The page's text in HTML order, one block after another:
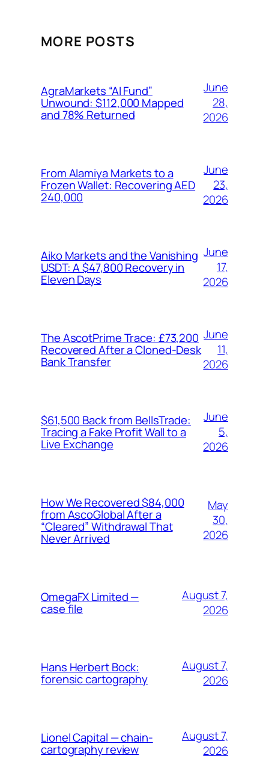
MORE POSTS
AgraMarkets “AI Fund”
Unwound: $112,000 Mapped
and 78% Returned
June
28,
2026
From Alamiya Markets to a
Frozen Wallet: Recovering AED
240,000
June
23,
2026
Aiko Markets and the Vanishing
USDT: A $47,800 Recovery in
Eleven Days
June
17,
2026
The AscotPrime Trace: £73,200
Recovered After a Cloned-Desk
Bank Transfer
June
11,
2026
$61,500 Back from BellsTrade:
Tracing a Fake Profit Wall to a
Live Exchange
June
5,
2026
How We Recovered $84,000
from AscoGlobal After a
“Cleared” Withdrawal That
Never Arrived
May
30,
2026
OmegaFX Limited —
case file
August 7,
2026
Hans Herbert Bock:
forensic cartography
August 7,
2026
Lionel Capital — chain-
cartography review
August 7,
2026